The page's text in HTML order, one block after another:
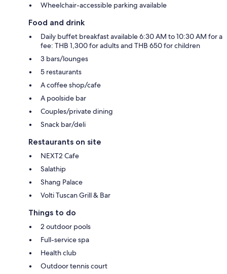
Wheelchair-accessible parking available
Food and drink
Daily buffet breakfast available 6:30 AM to 10:30 AM for a
fee: THB 1,300 for adults and THB 650 for children
3 bars/lounges
5 restaurants
A coffee shop/cafe
A poolside bar
Couples/private dining
Snack bar/deli
Restaurants on site
NEXT2 Cafe
Salathip
Shang Palace
Volti Tuscan Grill & Bar
Things to do
2 outdoor pools
Full-service spa
Health club
Outdoor tennis court